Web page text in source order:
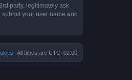
party, legitimately ask
your user name and
All times are UTC+02:00